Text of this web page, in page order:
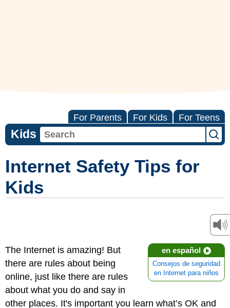
For Parents For Kids For Teens
Kids
Internet Safety Tips for
Kids
en español
Consejos de seguridad
en Internet para niños
The Internet is amazing! But
there are rules about being
online, just like there are rules
about what you do and say in
other places. It's important you learn what’s OK and